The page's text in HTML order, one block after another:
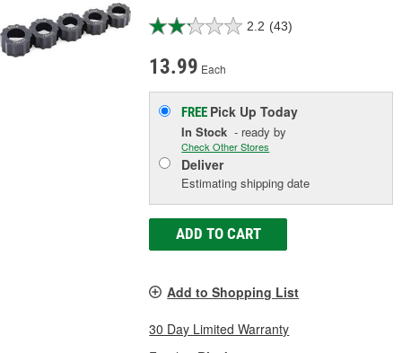
2.2 (43)
13.99 Each
FREE Pick UpToday
In Stock - ready by
Check Other Stores
Deliver
Estimating shipping date
ADD TO CART
Add to Shopping List
30 Day Limited Warranty